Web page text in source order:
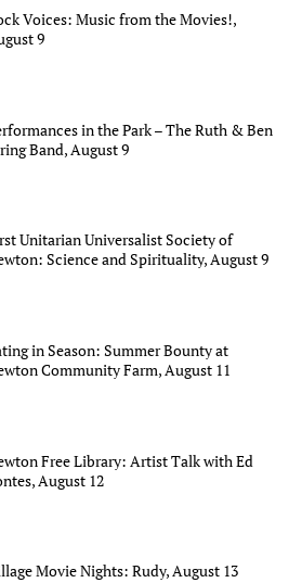
Voices: Music from the Movies!,
9
in the Park – The Ruth & Ben
Band, August 9
Unitarian Universalist Society of
Science and Spirituality, August 9
in Season: Summer Bounty at
Community Farm, August 11
Free Library: Artist Talk with Ed
August 12
Movie Nights: Rudy, August 13